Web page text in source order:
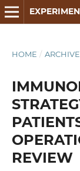
HOME /
REVIEW